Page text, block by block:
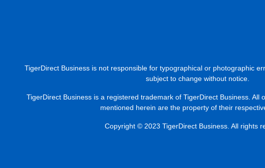
TigerDirect Business is not responsible for typographical or photographic
subject to change without notice.
TigerDirect Business is a registered trademark of TigerDirect Business. All
mentioned herein are the property of their
Copyright © 2023 TigerDirect Business. All rights